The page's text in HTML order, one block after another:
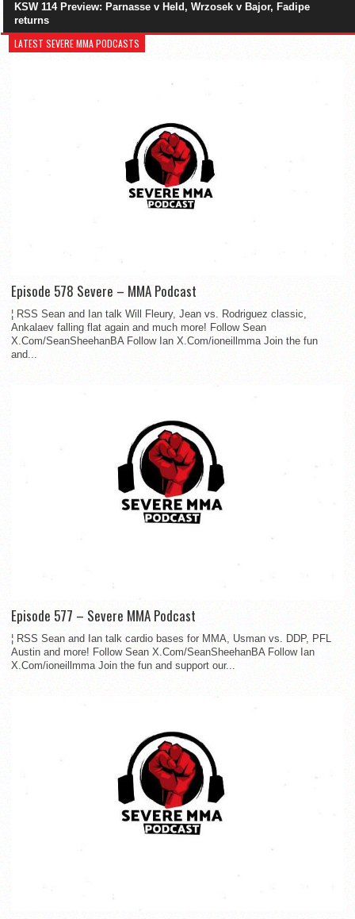
KSW 114 Preview: Parnasse v Held, Wrzosek v Bajor, Fadipe
returns
LATEST SEVERE MMA PODCASTS
Episode 578 Severe – MMA Podcast
¦ RSS Sean and Ian talk Will Fleury, Jean vs. Rodriguez classic,
Ankalaev falling flat again and much more! Follow Sean
X.Com/SeanSheehanBA Follow Ian X.Com/ioneillmma Join the fun
and...
Episode 577 – Severe MMA Podcast
¦ RSS Sean and Ian talk cardio bases for MMA, Usman vs. DDP, PFL
Austin and more! Follow Sean X.Com/SeanSheehanBA Follow Ian
X.Com/ioneillmma Join the fun and support our...